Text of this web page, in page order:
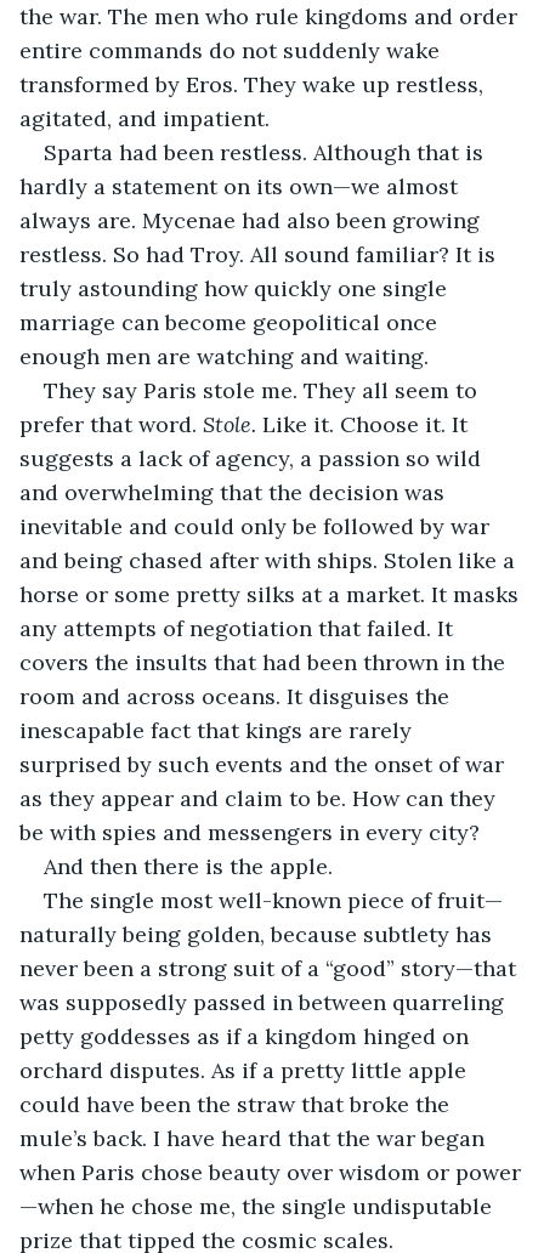
the war. The men who rule kingdoms and order
entire commands do not suddenly wake
transformed by Eros. They wake up restless,
agitated, and impatient.
Sparta had been restless. Although that is
hardly a statement on its own—we almost
always are. Mycenae had also been growing
restless. So had Troy. All sound familiar? It is
truly astounding how quickly one single
marriage can become geopolitical once
enough men are watching and waiting.
They say Paris stole me. They all seem to
prefer that word. Stole. Like it. Choose it. It
suggests a lack of agency, a passion so wild
and overwhelming that the decision was
inevitable and could only be followed by war
and being chased after with ships. Stolen like a
horse or some pretty silks at a market. It masks
any attempts of negotiation that failed. It
covers the insults that had been thrown in the
room and across oceans. It disguises the
inescapable fact that kings are rarely
surprised by such events and the onset of war
as they appear and claim to be. How can they
be with spies and messengers in every city?
And then there is the apple.
The single most well-known piece of fruit—
naturally being golden, because subtlety has
never been a strong suit of a “good” story—that
was supposedly passed in between quarreling
petty goddesses as if a kingdom hinged on
orchard disputes. As if a pretty little apple
could have been the straw that broke the
mule’s back. I have heard that the war began
when Paris chose beauty over wisdom or power
—when he chose me, the single undisputable
prize that tipped the cosmic scales.